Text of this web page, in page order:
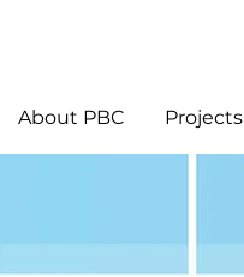
About PBC Projects